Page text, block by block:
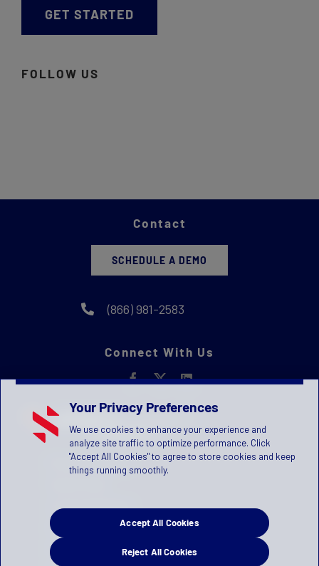
GET STARTED
FOLLOW US
Contact
SCHEDULE A DEMO
(866) 981-2583
Connect With Us
Privacy Statement
License Agreement
Children's Privacy Policy
Press Kit
Your Privacy Preferences
We use cookies to enhance your experience and
analyze site traffic to optimize performance. Click
"Accept All Cookies" to agree to store cookies and keep
things running smoothly.
Reject All Cookies
Accept All Cookies